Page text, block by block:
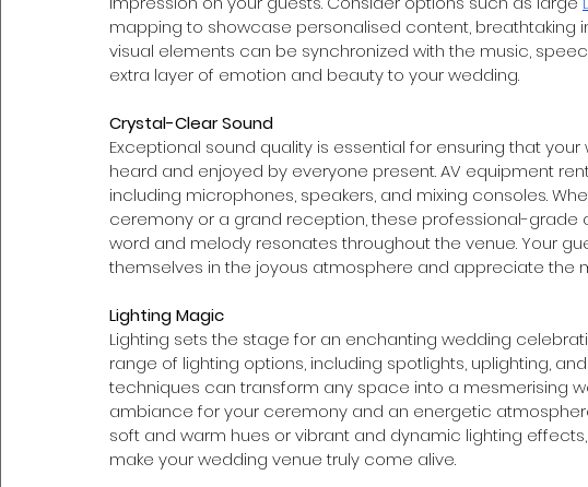
mapping to showcase personalised content, breathtaking
visual elements can be synchronized with the music,
extra layer of emotion and beauty to your wedding.
Crystal-Clear Sound
Exceptional sound quality is essential for ensuring that
heard and enjoyed by everyone present. AV equipment
including microphones, speakers, and mixing consoles.
ceremony or a grand reception, these professional-grade
word and melody resonates throughout the venue. Your
themselves in the joyous atmosphere and appreciate the
Lighting Magic
Lighting sets the stage for an enchanting wedding
range of lighting options, including spotlights, uplighting,
techniques can transform any space into a mesmerising
ambiance for your ceremony and an energetic
soft and warm hues or vibrant and dynamic lighting
make your wedding venue truly come alive.